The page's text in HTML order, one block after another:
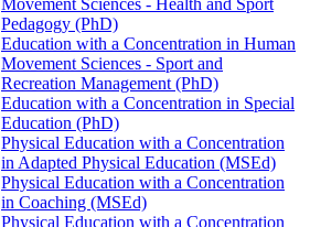
Pedagogy (PhD)
Education with a Concentration in Human
Movement Sciences -​ Sport and
Recreation Management (PhD)
Education with a Concentration in Special
Education (PhD)
Physical Education with a Concentration
in Adapted Physical Education (MSEd)
Physical Education with a Concentration
in Coaching (MSEd)
Physical Education with a Concentration